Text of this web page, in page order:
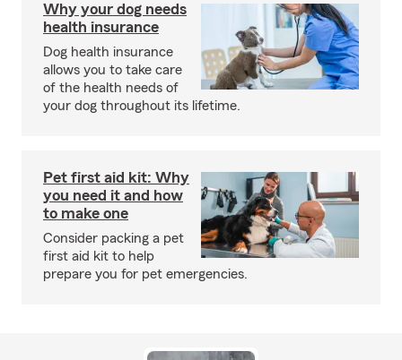
Why your dog needs
health insurance
Dog health insurance
allows you to take care
of the health needs of
your dog throughout its lifetime.
Pet first aid kit: Why
you need it and how
to make one
Consider packing a pet
first aid kit to help
prepare you for pet emergencies.